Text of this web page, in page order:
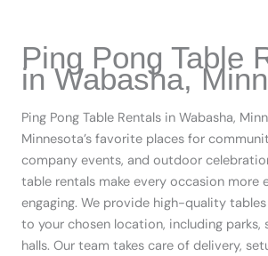
Ping Pong Table
in Wabasha,
Ping Pong Table Rentals in Wabasha,
Minnesota’s favorite places for
company events, and outdoor
table rentals make every occasion more
engaging. We provide high-quality
to your chosen location, including parks,
halls. Our team takes care of delivery,